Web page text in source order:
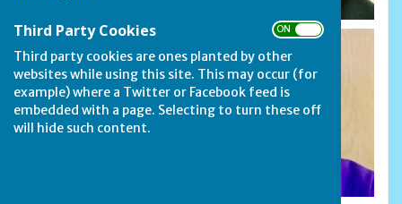
Third Party Cookies ON OFF
Third party cookies are ones planted by other
websites while using this site. This may occur (for
example) where a Twitter or Facebook feed is
embedded with a page. Selecting to turn these off
will hide such content.